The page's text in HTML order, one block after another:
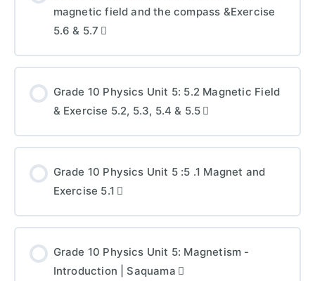
magnetic field and the compass &Exercise
5.6 & 5.7
Grade 10 Physics Unit 5: 5.2 Magnetic Field
& Exercise 5.2, 5.3, 5.4 & 5.5
Grade 10 Physics Unit 5 :5 .1 Magnet and
Exercise 5.1
Grade 10 Physics Unit 5: Magnetism -
Introduction | Saquama